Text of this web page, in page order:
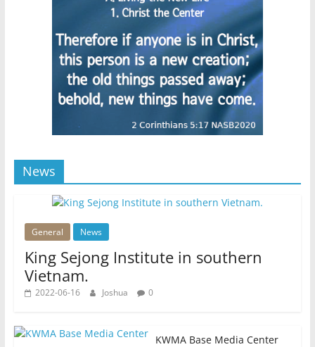
News
General News
King Sejong Institute in southern
Vietnam.
2022-06-16 Joshua 0
KWMA Base Media Center